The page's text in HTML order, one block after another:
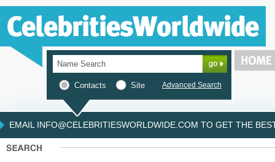
Contacts Site Advanced Search
EMAIL INFO@CELEBRITIESWORLDWIDE.COM TO GET THE